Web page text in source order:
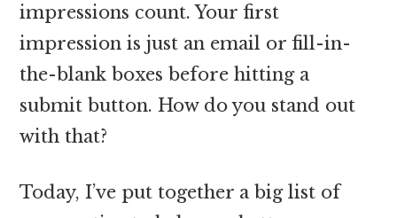
impressions count. Your first
impression is just an email or fill-in-
the-blank boxes before hitting a
submit button. How do you stand out
with that?
Today, I’ve put together a big list of